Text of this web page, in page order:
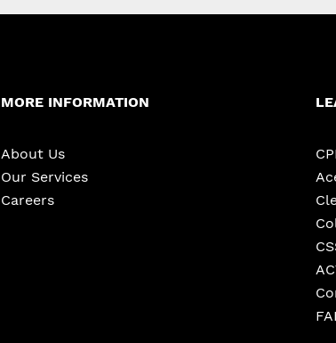
MORE INFORMATION
About Us
Our Services
Careers